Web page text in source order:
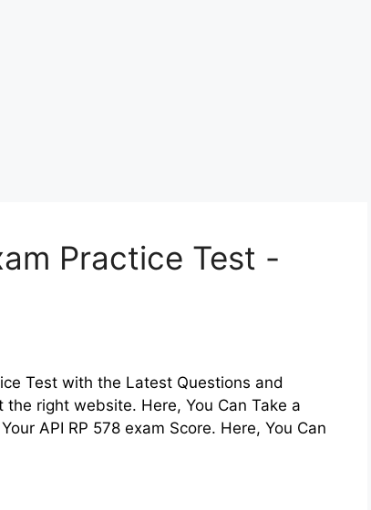
Practice Test -
Test with the Latest Questions and
right website. Here, You Can Take a
API RP 578 exam Score. Here, You Can